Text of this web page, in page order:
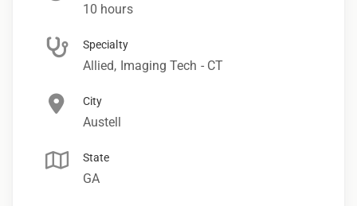
10 hours
Specialty
Allied, Imaging Tech - CT
City
Austell
State
GA